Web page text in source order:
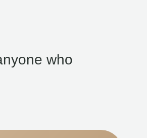
who